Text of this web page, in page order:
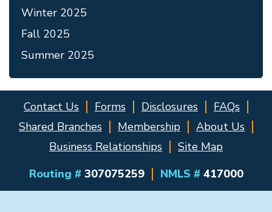
Winter 2025
Fall 2025
Summer 2025
Contact Us Forms Disclosures
FAQs
Shared Branches
Membership
About Us
Business Relationships
Site Map
Routing # 307075259 NMLS # 417000